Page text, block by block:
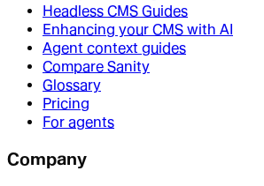
Headless CMS Guides
Enhancing your CMS with AI
Agent context guides
Compare Sanity
Glossary
Pricing
For agents
Company